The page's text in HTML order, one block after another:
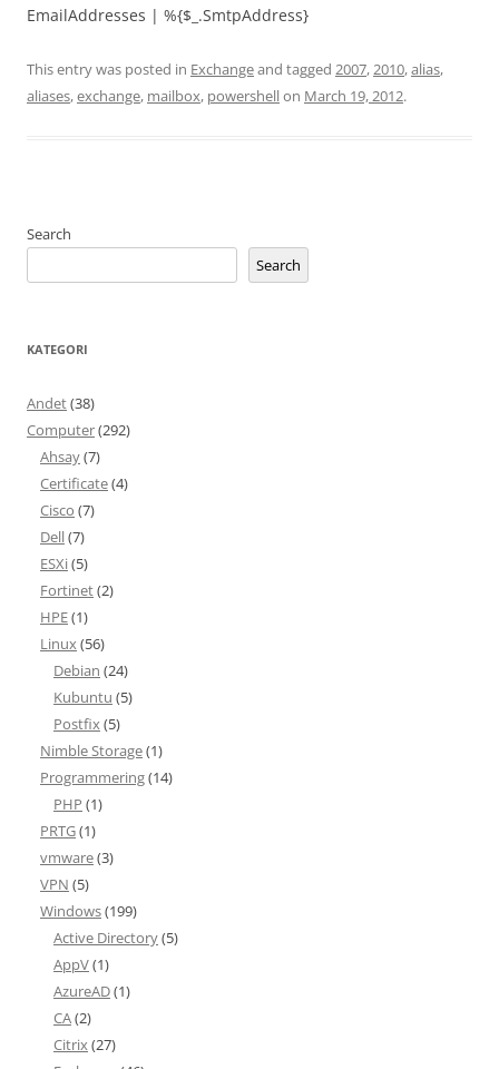
EmailAddresses | %{$_.SmtpAddress}
This entry was posted in Exchangeand tagged 2007,2010,alias,
aliases,exchange, mailbox, powershellon March 19, 2012.
Search
Search
KATEGORI
Andet(38)
Computer(292)
Ahsay(7)
Certificate(4)
Cisco (7)
Dell(7)
ESXi(5)
Fortinet(2)
HPE(1)
Linux(56)
Debian (24)
Kubuntu (5)
Postfix(5)
Nimble Storage(1)
Programmering(14)
PHP (1)
PRTG(1)
vmware(3)
VPN (5)
Windows(199)
Active Directory(5)
AppV(1)
AzureAD(1)
CA(2)
Citrix(27)